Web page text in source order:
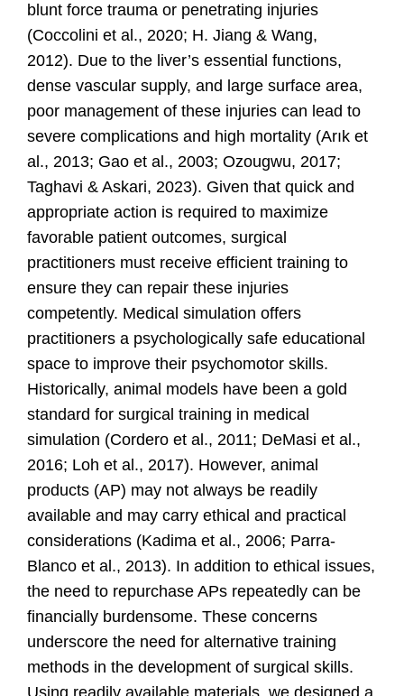
blunt force trauma or penetrating injuries
(Coccolini et al., 2020; H. Jiang & Wang,
2012). Due to the liver’s essential functions,
dense vascular supply, and large surface area,
poor management of these injuries can lead to
severe complications and high mortality (Arık et
al., 2013; Gao et al., 2003; Ozougwu, 2017;
Taghavi & Askari, 2023). Given that quick and
appropriate action is required to maximize
favorable patient outcomes, surgical
practitioners must receive efficient training to
ensure they can repair these injuries
competently. Medical simulation offers
practitioners a psychologically safe educational
space to improve their psychomotor skills.
Historically, animal models have been a gold
standard for surgical training in medical
simulation (Cordero et al., 2011; DeMasi et al.,
2016; Loh et al., 2017). However, animal
products (AP) may not always be readily
available and may carry ethical and practical
considerations (Kadima et al., 2006; Parra-
Blanco et al., 2013). In addition to ethical issues,
the need to repurchase APs repeatedly can be
financially burdensome. These concerns
underscore the need for alternative training
methods in the development of surgical skills.
Using readily available materials, we designed a